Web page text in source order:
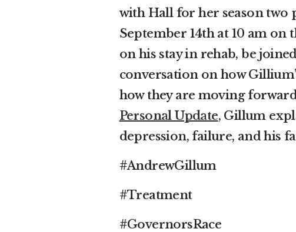
with Hall for her season two
September 14th at 10 am
on his stay in rehab, be
conversation on how
how they are moving
Personal Update, Gillum
depression, failure, and his
#AndrewGillum
#Treatment
#GovernorsRace